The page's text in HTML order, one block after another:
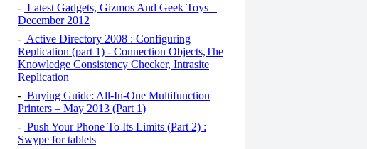
- Latest Gadgets, Gizmos And Geek Toys –
December 2012
- Active Directory 2008 : Configuring
Replication (part 1) - Connection Objects,The
Knowledge Consistency Checker, Intrasite
Replication
- Buying Guide: All-In-One Multifunction
Printers – May 2013 (Part 1)
- Push Your Phone To Its Limits (Part 2) :
Swype for tablets